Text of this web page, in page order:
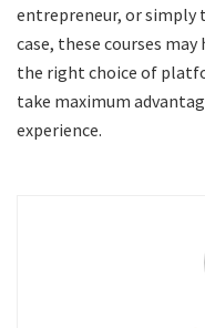
entrepreneur, or simply
case, these courses
the right choice of
take maximum
experience.